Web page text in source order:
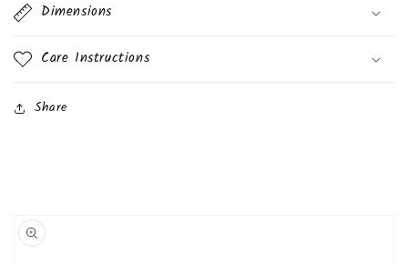
Dimensions
Care Instructions
Share
Skip to
product
information